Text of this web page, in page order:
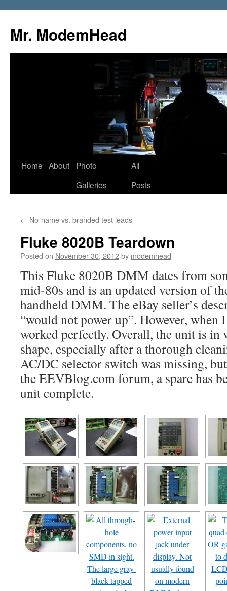
Mr. ModemHead
Skip
Home About
Photo
Galleries
All
Posts
← No-name vs. branded test leads
Fluke 8020B Teardown
Posted on November 30, 2012by modemhead
This Fluke 8020B DMM dates from
mid-80s and is an updated version of
handheld DMM. The eBay seller’s
“would not power up”. However, when
worked perfectly. Overall, the unit is in
shape, especially after a thorough
AC/DC selector switch was missing,
the EEVBlog.com forum, a spare has
unit complete.